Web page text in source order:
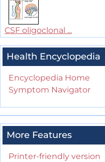
CSF oligoclonal ...
Health Encyclopedia
Encyclopedia Home
Symptom Navigator
More Features
Printer-friendly version